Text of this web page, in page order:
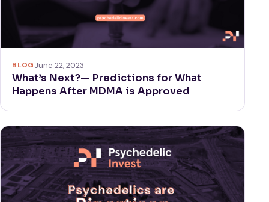
BLOGJune 22, 2023
What’s Next?— Predictions for What
Happens After MDMA is Approved